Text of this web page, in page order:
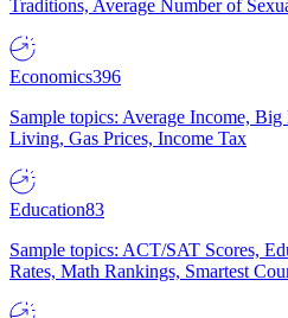
Traditions, Average Number of
Economics396
Sample topics: Average Income,
Living, Gas Prices, Income Tax
Education83
Sample topics: ACT/SAT Scores,
Rates, Math Rankings, Smartest